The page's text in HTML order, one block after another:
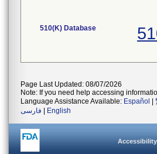
510(K) Database
Page Last Updated: 08/07/2026
Note: If you need help accessing
Language Assistance Available: Español
فارسی
English
Accessibility